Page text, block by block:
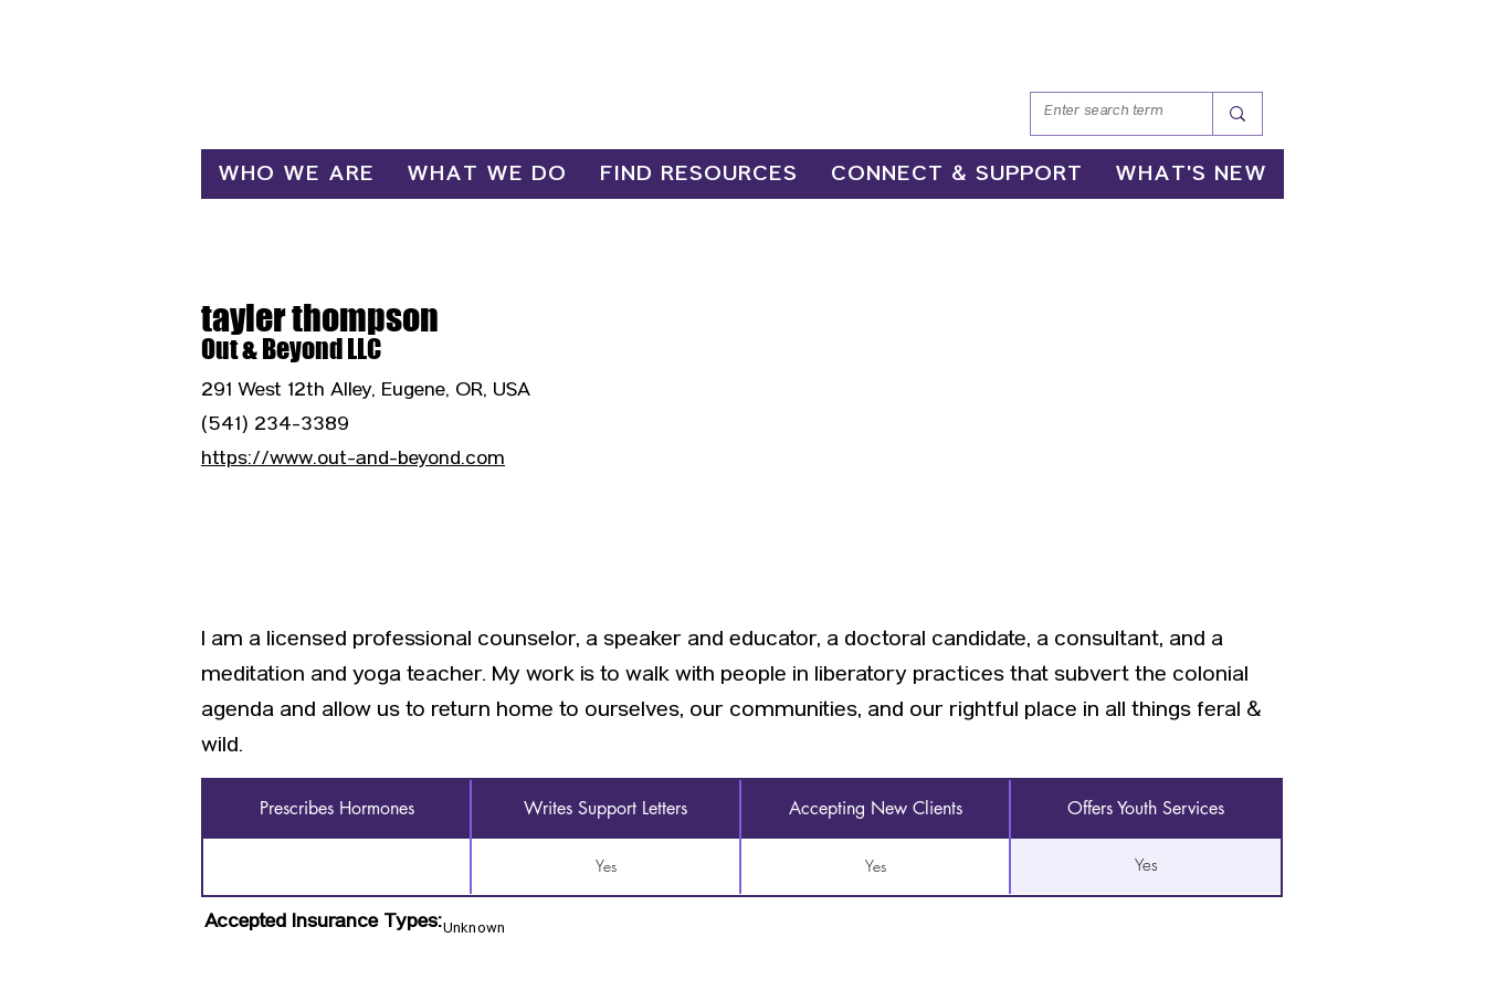
WHO WE ARE WHAT WE DO FIND RESOURCES CONNECT & SUPPORT WHAT'S NEW
tayler thompson
Out & Beyond LLC
291 West 12th Alley, Eugene, OR, USA
(541) 234-3389
https://www.out-and-beyond.com
I am a licensed professional counselor, a speaker and educator, a doctoral candidate, a consultant, and a
meditation and yoga teacher. My work is to walk with people in liberatory practices that subvert the colonial
agenda and allow us to return home to ourselves, our communities, and our rightful place in all things feral &
wild.
Prescribes Hormones Writes Support Letters Accepting New Clients Offers Youth Services
Yes Yes Yes
Accepted Insurance Types:Unknown